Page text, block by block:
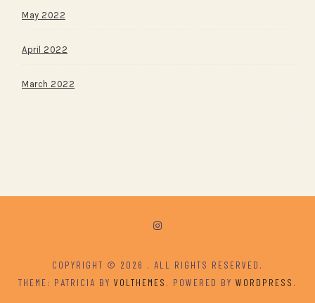
May 2022
April 2022
March 2022
COPYRIGHT © 2026 . ALL RIGHTS RESERVED.
THEME: PATRICIA BY VOLTHEMES . POWERED BY WORDPRESS .